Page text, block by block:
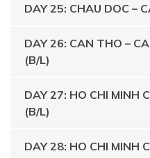
DAY 25: CHAU DOC –
DAY 26: CAN THO –
(B/L)
DAY 27: HO CHI MINH
(B/L)
DAY 28: HO CHI MINH